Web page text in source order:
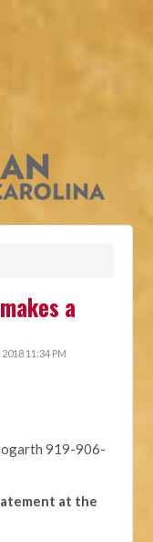
a
2018 11:34 PM
919-906-
at the